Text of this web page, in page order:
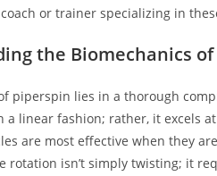
or trainer specializing in
the Biomechanics
piperspin lies in a thorough
a linear fashion; rather, it excels
are most effective when they
rotation isn’t simply twisting; it